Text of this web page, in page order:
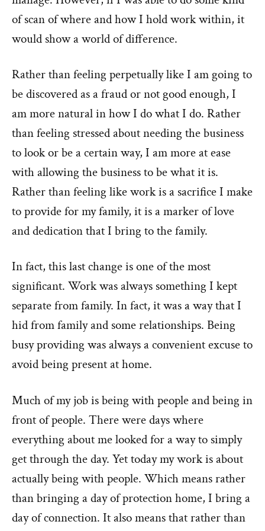
of scan of where and how I hold work within, it
would show a world of difference.
Rather than feeling perpetually like I am going to
be discovered as a fraud or not good enough, I
am more natural in how I do what I do. Rather
than feeling stressed about needing the business
to look or be a certain way, I am more at ease
with allowing the business to be what it is.
Rather than feeling like work is a sacrifice I make
to provide for my family, it is a marker of love
and dedication that I bring to the family.
In fact, this last change is one of the most
significant. Work was always something I kept
separate from family. In fact, it was a way that I
hid from family and some relationships. Being
busy providing was always a convenient excuse to
avoid being present at home.
Much of my job is being with people and being in
front of people. There were days where
everything about me looked for a way to simply
get through the day. Yet today my work is about
actually being with people. Which means rather
than bringing a day of protection home, I bring a
day of connection. It also means that rather than